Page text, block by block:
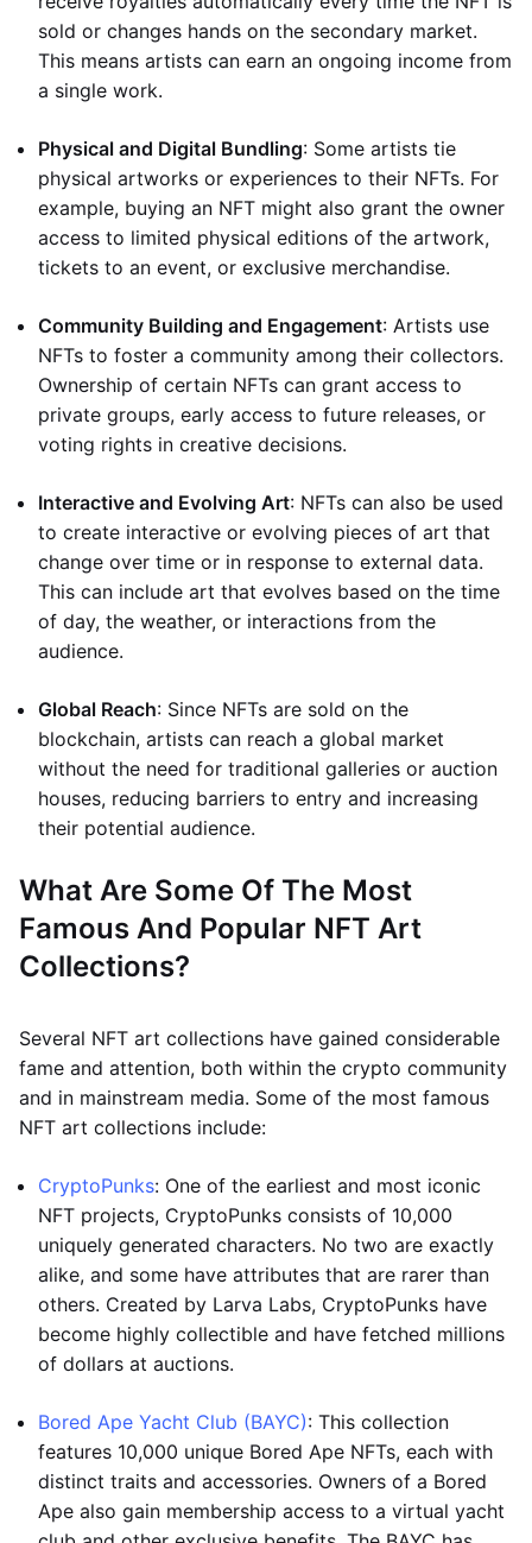
sold or changes hands on the secondary market.
This means artists can earn an ongoing income from
a single work.
Physical and Digital Bundling: Some artists tie
physical artworks or experiences to their NFTs. For
example, buying an NFT might also grant the owner
access to limited physical editions of the artwork,
tickets to an event, or exclusive merchandise.
Community Building and Engagement: Artists use
NFTs to foster a community among their collectors.
Ownership of certain NFTs can grant access to
private groups, early access to future releases, or
voting rights in creative decisions.
Interactive and Evolving Art: NFTs can also be used
to create interactive or evolving pieces of art that
change over time or in response to external data.
This can include art that evolves based on the time
of day, the weather, or interactions from the
audience.
Global Reach: Since NFTs are sold on the
blockchain, artists can reach a global market
without the need for traditional galleries or auction
houses, reducing barriers to entry and increasing
their potential audience.
What Are Some Of The Most
Famous And Popular NFT Art
Collections?
Several NFT art collections have gained considerable
fame and attention, both within the crypto community
and in mainstream media. Some of the most famous
NFT art collections include:
CryptoPunks: One of the earliest and most iconic
NFT projects, CryptoPunks consists of 10,000
uniquely generated characters. No two are exactly
alike, and some have attributes that are rarer than
others. Created by Larva Labs, CryptoPunks have
become highly collectible and have fetched millions
of dollars at auctions.
Bored Ape Yacht Club (BAYC): This collection
features 10,000 unique Bored Ape NFTs, each with
distinct traits and accessories. Owners of a Bored
Ape also gain membership access to a virtual yacht